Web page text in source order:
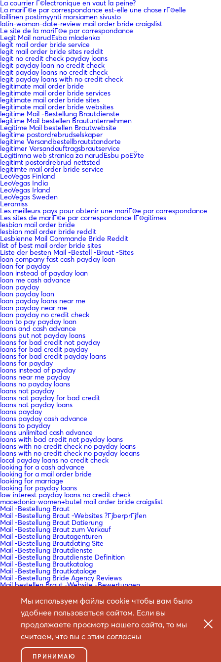
La courrier Г©lectronique en vaut la peine?
La mariГ©e par correspondance est-elle une chose rГ©elle
laillinen postimyynti morsiamen sivusto
latin-woman-date-review mail order bride craigslist
Le site de la mariГ©e par correspondance
Legit Mail narudЕѕba mladenka
legit mail order bride service
legit mail order bride sites reddit
legit no credit check payday loans
legit payday loan no credit check
legit payday loans no credit check
legit payday loans with no credit check
legitimate mail order bride
legitimate mail order bride services
legitimate mail order bride sites
legitimate mail order bride websites
legitime Mail -Bestellung Brautdienste
legitime Mail bestellen Brautunternehmen
Legitime Mail bestellen Brautwebsite
legitime postordrebrudselskaper
legitime Versandbestellbrautstandorte
legitimer Versandauftragsbrautservice
Legitimna web stranica za narudЕѕbu poЕЎte
legitimt postordrebrud nettsted
legitimte mail order bride service
LeoVegas Finland
LeoVegas India
LeoVegas Irland
LeoVegas Sweden
Leramiss
Les meilleurs pays pour obtenir une mariГ©e par correspondance
Les sites de mariГ©e par correspondance lГ©gitimes
lesbian mail order bride
lesbian mail order bride reddit
Lesbienne Mail Commande Bride Reddit
list of best mail order bride sites
Liste der besten Mail -Bestell -Braut -Sites
loan company fast cash payday loan
loan for payday
loan instead of payday loan
loan me cash advance
loan payday
loan payday loan
loan payday loans near me
loan payday near me
loan payday no credit check
loan to pay payday loan
loans and cash advance
loans but not payday loans
loans for bad credit not payday
loans for bad credit payday
loans for bad credit payday loans
loans for payday
loans instead of payday
loans near me payday
loans no payday loans
loans not payday
loans not payday for bad credit
loans not payday loans
loans payday
loans payday cash advance
loans to payday
loans unlimited cash advance
loans with bad credit not payday loans
loans with no credit check no payday loans
loans with no credit check no payday loeans
local payday loans no credit check
looking for a cash advance
looking for a mail order bride
looking for marriage
looking for payday loans
low interest payday loans no credit check
macedonia-women+butel mail order bride craigslist
Mail -Bestellung Braut
Mail -Bestellung Braut -Websites ?ГјberprГјfen
Mail -Bestellung Braut Datierung
Mail -Bestellung Braut zum Verkauf
Mail -Bestellung Brautagenturen
Mail -Bestellung Brautdating Site
Mail -Bestellung Brautdienste
Mail -Bestellung Brautdienste Definition
Mail -Bestellung Brautkatalog
Mail -Bestellung Brautkataloge
Mail -Bestellung Bride Agency Reviews
Mail bestellen Braut -Website -Bewertungen
Mail bestellen Braut legitim?
Mail bestellen Braut Reales Standort
Mail bestellen Braut Websites Bewertungen
Mail bestellen Braut Websites Reddit
Mail bestellen Braut Wikipedia
Mail bestellen Brautartikel
Mail bestellen Brautdating -Sites
Mail bestellen Brautgeschichten
Mail bestellen Brautgeschichten Reddit
Мы используем файлы cookie чтобы вам было
удобнее пользоваться сайтом. Если вы
продолжаете просмотр нашего сайта, то мы
считаем, что вы с этим согласны
ПРИНИМАЮ